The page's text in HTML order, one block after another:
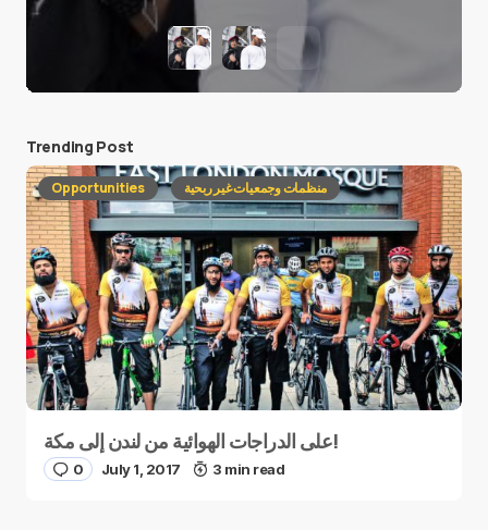
Trending Post
Opportunities منظمات وجمعيات غير ربحية
على الدراجات الهوائية من لندن إلى مكة!
0 July 1, 2017 3 min read